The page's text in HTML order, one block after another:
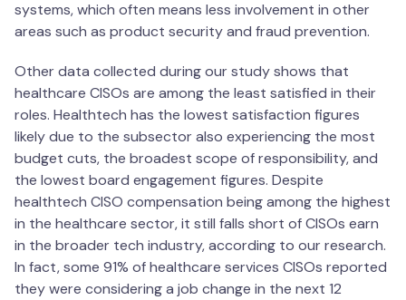
systems, which often means less involvement in other
areas such as product security and fraud prevention.
Other data collected during our study shows that
healthcare CISOs are among the least satisfied in their
roles. Healthtech has the lowest satisfaction figures
likely due to the subsector also experiencing the most
budget cuts, the broadest scope of responsibility, and
the lowest board engagement figures. Despite
healthtech CISO compensation being among the highest
in the healthcare sector, it still falls short of CISOs earn
in the broader tech industry, according to our research.
In fact, some 91% of healthcare services CISOs reported
they were considering a job change in the next 12